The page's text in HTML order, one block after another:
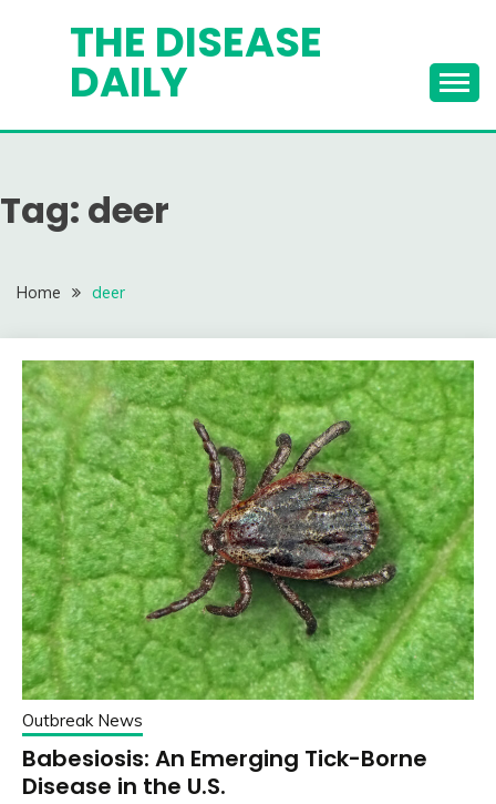
THE DISEASE
DAILY
Tag: deer
Home deer
Outbreak News
Babesiosis: An Emerging Tick-Borne
Disease in the U.S.